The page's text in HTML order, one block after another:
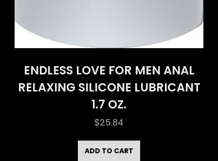
ENDLESS LOVE FOR MEN ANAL
RELAXING SILICONE LUBRICANT
1.7 OZ.
$25.84
ADD TO CART